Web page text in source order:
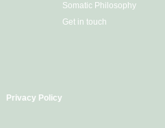
Somatic Philosophy
Get in touch
Privacy Policy